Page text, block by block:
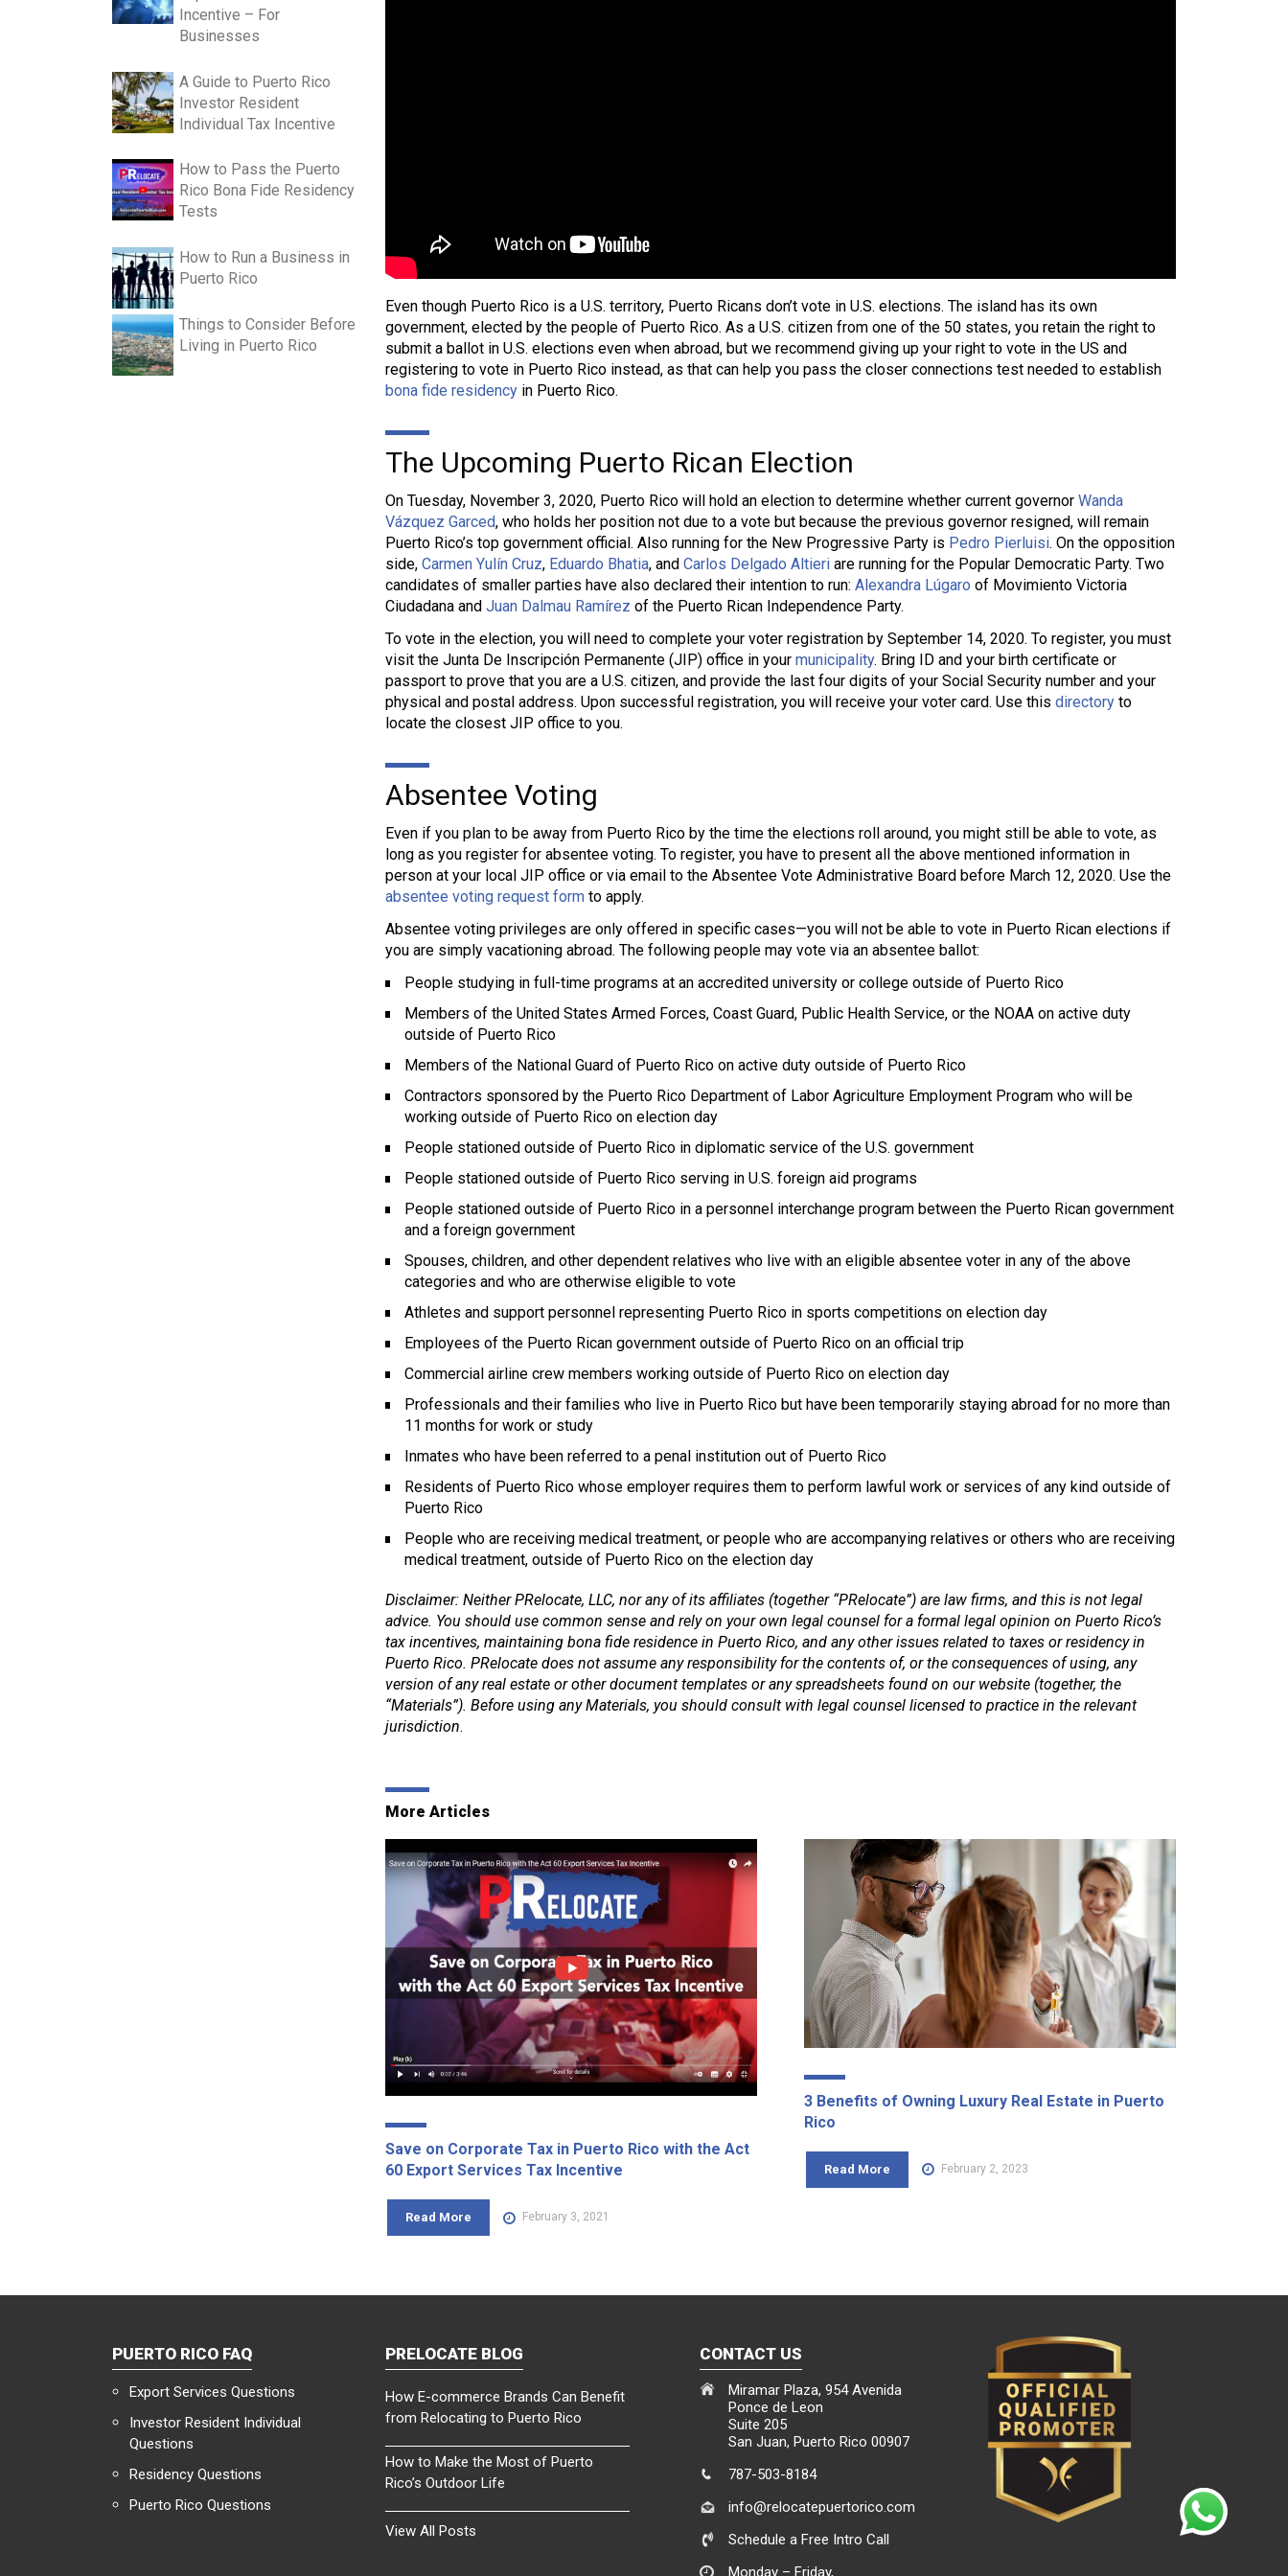
Even though Puerto Rico is a U.S. territory, Puerto Ricans don’t vote in U.S. elections. The island has its own
government, elected by the people of Puerto Rico. As a U.S. citizen from one of the 50 states, you retain the right to
submit a ballot in U.S. elections even when abroad, but we recommend giving up your right to vote in the US and
registering to vote in Puerto Rico instead, as that can help you pass the closer connections test needed to establish
bona fide residency in Puerto Rico.
The Upcoming Puerto Rican Election
On Tuesday, November 3, 2020, Puerto Rico will hold an election to determine whether current governor Wanda
Vázquez Garced, who holds her position not due to a vote but because the previous governor resigned, will remain
Puerto Rico’s top government official. Also running for the New Progressive Party is Pedro Pierluisi. On the opposition
side, Carmen Yulín Cruz, Eduardo Bhatia, and Carlos Delgado Altieri are running for the Popular Democratic Party. Two
candidates of smaller parties have also declared their intention to run: Alexandra Lúgaro of Movimiento Victoria
Ciudadana and Juan Dalmau Ramírez of the Puerto Rican Independence Party.
To vote in the election, you will need to complete your voter registration by September 14, 2020. To register, you must
visit the Junta De Inscripción Permanente (JIP) office in your municipality. Bring ID and your birth certificate or
passport to prove that you are a U.S. citizen, and provide the last four digits of your Social Security number and your
physical and postal address. Upon successful registration, you will receive your voter card. Use this directory to
locate the closest JIP office to you.
Absentee Voting
Even if you plan to be away from Puerto Rico by the time the elections roll around, you might still be able to vote, as
long as you register for absentee voting. To register, you have to present all the above mentioned information in
person at your local JIP office or via email to the Absentee Vote Administrative Board before March 12, 2020. Use the
absentee voting request form to apply.
Absentee voting privileges are only offered in specific cases—you will not be able to vote in Puerto Rican elections if
you are simply vacationing abroad. The following people may vote via an absentee ballot:
People studying in full-time programs at an accredited university or college outside of Puerto Rico
Members of the United States Armed Forces, Coast Guard, Public Health Service, or the NOAA on active duty
outside of Puerto Rico
Members of the National Guard of Puerto Rico on active duty outside of Puerto Rico
Contractors sponsored by the Puerto Rico Department of Labor Agriculture Employment Program who will be
working outside of Puerto Rico on election day
People stationed outside of Puerto Rico in diplomatic service of the U.S. government
People stationed outside of Puerto Rico serving in U.S. foreign aid programs
People stationed outside of Puerto Rico in a personnel interchange program between the Puerto Rican government
and a foreign government
Spouses, children, and other dependent relatives who live with an eligible absentee voter in any of the above
categories and who are otherwise eligible to vote
Athletes and support personnel representing Puerto Rico in sports competitions on election day
Employees of the Puerto Rican government outside of Puerto Rico on an official trip
Commercial airline crew members working outside of Puerto Rico on election day
Professionals and their families who live in Puerto Rico but have been temporarily staying abroad for no more than
11 months for work or study
Inmates who have been referred to a penal institution out of Puerto Rico
Residents of Puerto Rico whose employer requires them to perform lawful work or services of any kind outside of
Puerto Rico
People who are receiving medical treatment, or people who are accompanying relatives or others who are receiving
medical treatment, outside of Puerto Rico on the election day
Disclaimer: Neither PRelocate, LLC, nor any of its affiliates (together “PRelocate”) are law firms, and this is not legal
advice. You should use common sense and rely on your own legal counsel for a formal legal opinion on Puerto Rico’s
tax incentives, maintaining bona fide residence in Puerto Rico, and any other issues related to taxes or residency in
Puerto Rico. PRelocate does not assume any responsibility for the contents of, or the consequences of using, any
version of any real estate or other document templates or any spreadsheets found on our website (together, the
“Materials”). Before using any Materials, you should consult with legal counsel licensed to practice in the relevant
jurisdiction.
More Articles
Save on Corporate Tax in Puerto Rico with the Act
60 Export Services Tax Incentive
Read More February 3, 2021
3 Benefits of Owning Luxury Real Estate in Puerto
Rico
Read More February 2, 2023
Incentive – For
Businesses
A Guide to Puerto Rico
Investor Resident
Individual Tax Incentive
How to Pass the Puerto
Rico Bona Fide Residency
Tests
How to Run a Business in
Puerto Rico
Things to Consider Before
Living in Puerto Rico
PUERTO RICO FAQ
Export Services Questions
Investor Resident Individual
Questions
Residency Questions
Puerto Rico Questions
PRELOCATE BLOG
How E-commerce Brands Can Benefit
from Relocating to Puerto Rico
How to Make the Most of Puerto
Rico’s Outdoor Life
View All Posts
CONTACT US
Miramar Plaza, 954 Avenida
Ponce de Leon
Suite 205
San Juan, Puerto Rico 00907
787-503-8184
info@relocatepuertorico.com
Schedule a Free Intro Call
Monday – Friday,